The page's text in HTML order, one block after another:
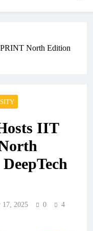
North Edition
IIT
17, 2025 0
4